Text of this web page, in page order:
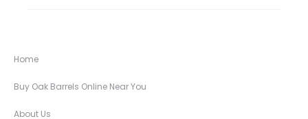
Home
Buy Oak Barrels Online Near You
About Us